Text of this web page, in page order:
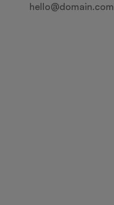
hello@domain.com